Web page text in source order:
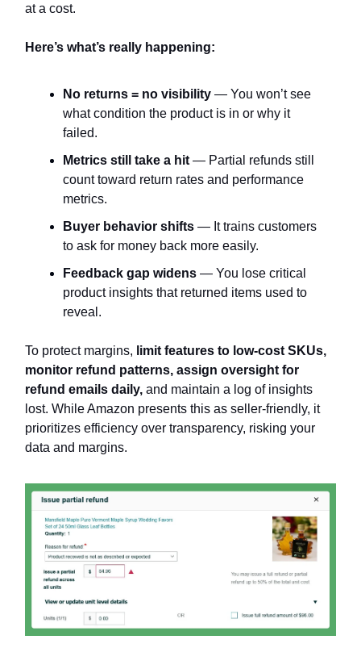
at a cost.
Here’s what’s really happening:
No returns = no visibility — You won’t see
what condition the product is in or why it
failed.
Metrics still take a hit — Partial refunds still
count toward return rates and performance
metrics.
Buyer behavior shifts — It trains customers
to ask for money back more easily.
Feedback gap widens — You lose critical
product insights that returned items used to
reveal.
To protect margins, limit features to low-cost SKUs,
monitor refund patterns, assign oversight for
refund emails daily, and maintain a log of insights
lost. While Amazon presents this as seller-friendly, it
prioritizes efficiency over transparency, risking your
data and margins.